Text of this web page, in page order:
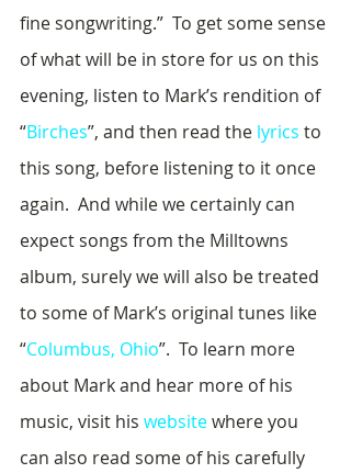
fine songwriting.”  To get some sense
of what will be in store for us on this
evening, listen to Mark’s rendition of
“Birches”, and then read the lyrics to
this song, before listening to it once
again.  And while we certainly can
expect songs from the Milltowns
album, surely we will also be treated
to some of Mark’s original tunes like
“Columbus, Ohio”.  To learn more
about Mark and hear more of his
music, visit his website where you
can also read some of his carefully